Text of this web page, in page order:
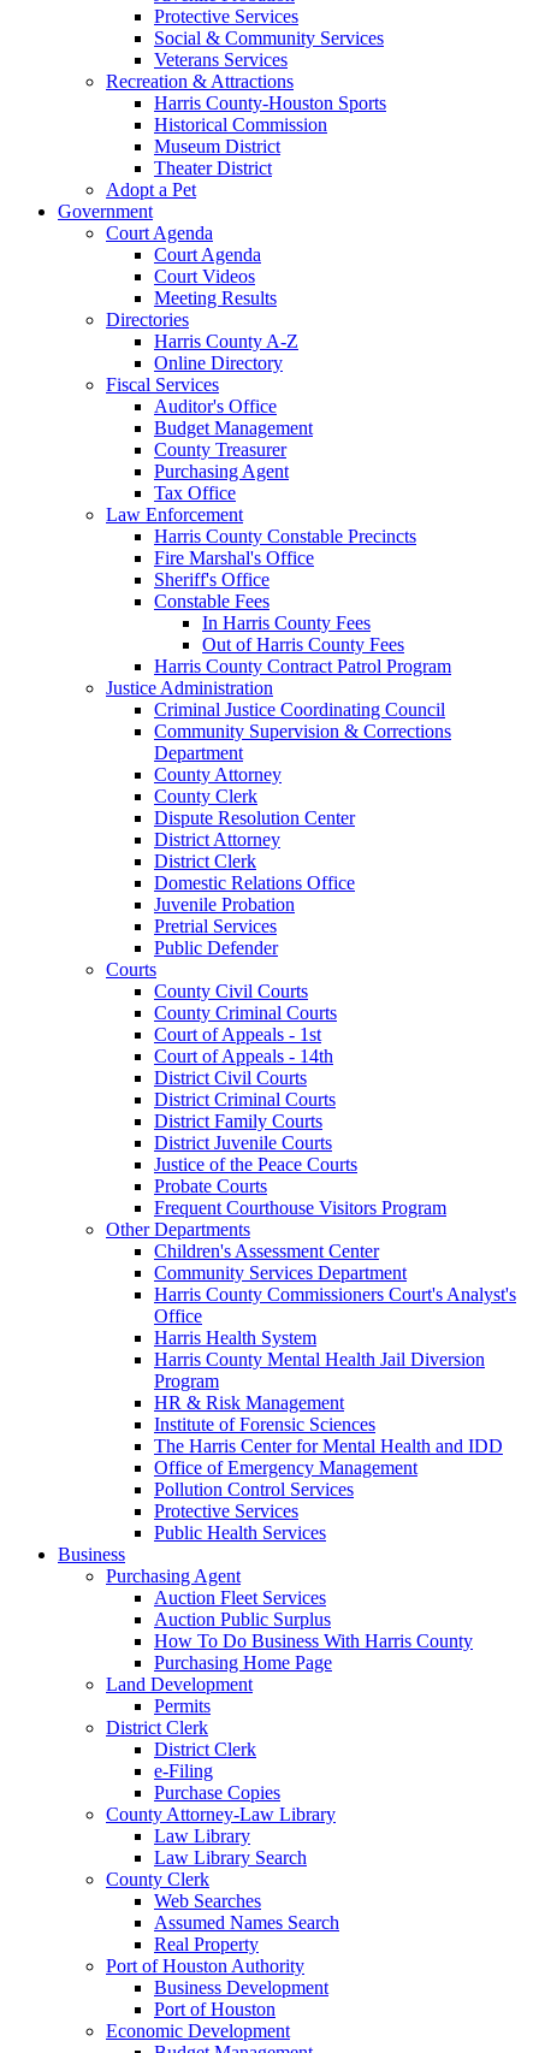
Protective Services
Social & Community Services
Veterans Services
Recreation & Attractions
Harris County-Houston Sports
Historical Commission
Museum District
Theater District
Adopt a Pet
Government
Court Agenda
Court Agenda
Court Videos
Meeting Results
Directories
Harris County A-Z
Online Directory
Fiscal Services
Auditor's Office
Budget Management
County Treasurer
Purchasing Agent
Tax Office
Law Enforcement
Harris County Constable Precincts
Fire Marshal's Office
Sheriff's Office
Constable Fees
In Harris County Fees
Out of Harris County Fees
Harris County Contract Patrol Program
Justice Administration
Criminal Justice Coordinating Council
Community Supervision & Corrections
Department
County Attorney
County Clerk
Dispute Resolution Center
District Attorney
District Clerk
Domestic Relations Office
Juvenile Probation
Pretrial Services
Public Defender
Courts
County Civil Courts
County Criminal Courts
Court of Appeals - 1st
Court of Appeals - 14th
District Civil Courts
District Criminal Courts
District Family Courts
District Juvenile Courts
Justice of the Peace Courts
Probate Courts
Frequent Courthouse Visitors Program
Other Departments
Children's Assessment Center
Community Services Department
Harris County Commissioners Court's Analyst's
Office
Harris Health System
Harris County Mental Health Jail Diversion
Program
HR & Risk Management
Institute of Forensic Sciences
The Harris Center for Mental Health and IDD
Office of Emergency Management
Pollution Control Services
Protective Services
Public Health Services
Business
Purchasing Agent
Auction Fleet Services
Auction Public Surplus
How To Do Business With Harris County
Purchasing Home Page
Land Development
Permits
District Clerk
District Clerk
e-Filing
Purchase Copies
County Attorney-Law Library
Law Library
Law Library Search
County Clerk
Web Searches
Assumed Names Search
Real Property
Port of Houston Authority
Business Development
Port of Houston
Economic Development